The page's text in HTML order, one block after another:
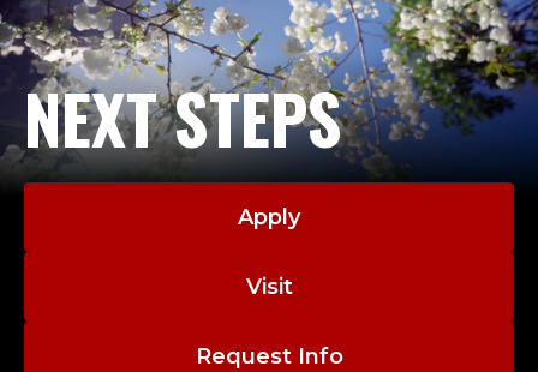
NEXT STEPS
Apply
Visit
Request Info